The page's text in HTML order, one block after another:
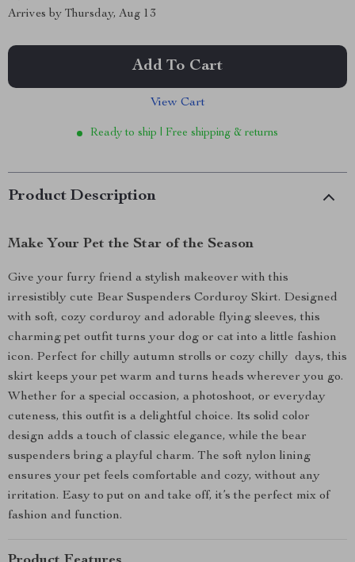
Arrives by Thursday, Aug 13
Add To Cart
View Cart
Ready to ship | Free shipping & returns
Product Description
Make Your Pet the Star of the Season
Give your furry friend a stylish makeover with this
irresistibly cute Bear Suspenders Corduroy Skirt. Designed
with soft, cozy corduroy and adorable flying sleeves, this
charming pet outfit turns your dog or cat into a little fashion
icon. Perfect for chilly autumn strolls or cozy chilly days, this
skirt keeps your pet warm and turns heads wherever you go.
Whether for a special occasion, a photoshoot, or everyday
cuteness, this outfit is a delightful choice. Its solid color
design adds a touch of classic elegance, while the bear
suspenders bring a playful charm. The soft nylon lining
ensures your pet feels comfortable and cozy, without any
irritation. Easy to put on and take off, it’s the perfect mix of
fashion and function.